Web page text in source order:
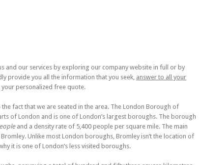
and our services by exploring our company website in full or by
provide you all the information that you seek, answer to all your
your personalized free quote.
fact that we are seated in the area. The London Borough of
of London and is one of London’s largest boroughs. The borough
and a density rate of 5,400 people per square mile. The main
Unlike most London boroughs, Bromley isn’t the location of
it is one of London’s less visited boroughs.